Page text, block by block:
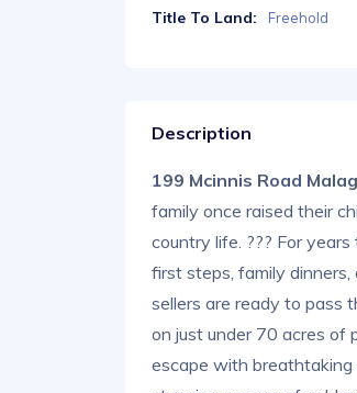
Title To Land: Freehold
Description
199 Mcinnis Road
family once raised their
country life. ??? For
first steps, family
sellers are ready to pass
on just under 70 acres of
escape with breathtaking